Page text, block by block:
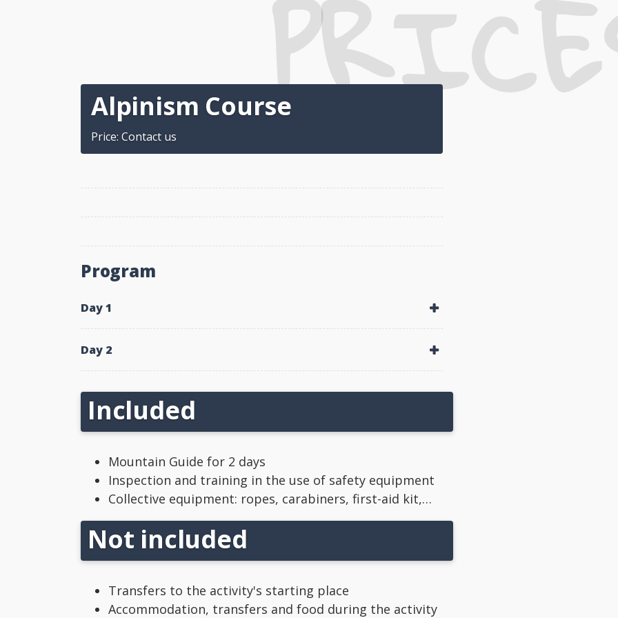
Alpinism Course
Price: Contact us
Program
Day 1
Day 2
Included
Mountain Guide for 2 days
Inspection and training in the use of safety equipment
Collective equipment: ropes, carabiners, first-aid kit,…
Not included
Transfers to the activity's starting place
Accommodation, transfers and food during the activity